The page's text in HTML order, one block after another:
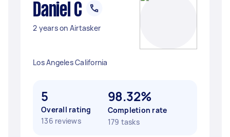
Daniel C
2 years on Airtasker
Los Angeles California
5
Overall rating
136 reviews
98.32%
Completion rate
179 tasks